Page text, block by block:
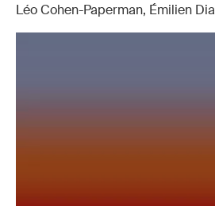
Léo Cohen-Paperman, Émilien